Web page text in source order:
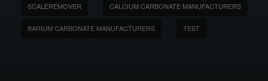
SCALEREMOVER CALCIUM CARBONATE MANUFACTURERS
BARIUM CARBONATE MANUFACTURERS TEST